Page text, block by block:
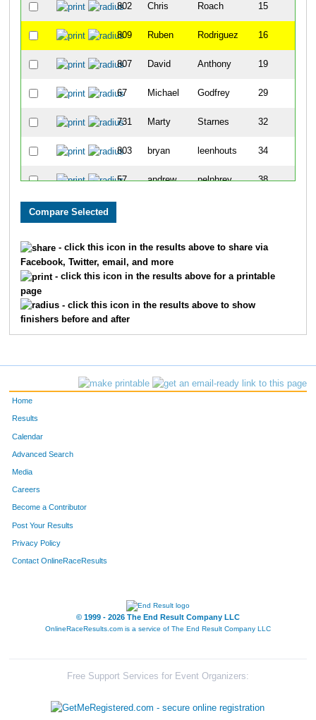
802 Chris Roach 15
809 Ruben Rodriguez 16
807 David Anthony 19
67 Michael Godfrey 29
731 Marty Starnes 32
803 bryan leenhouts 34
57 andrew pelphrey 38
- click this icon in the results above to share via
Facebook, Twitter, email, and more
- click this icon in the results above for a printable
page
- click this icon in the results above to show
finishers before and after
Home
Results
Calendar
Advanced Search
Media
Careers
Become a Contributor
Post Your Results
Privacy Policy
Contact OnlineRaceResults
© 1999 - 2026 The End Result Company LLC
OnlineRaceResults.com is a service of The End Result Company LLC
Free Support Services for Event Organizers: